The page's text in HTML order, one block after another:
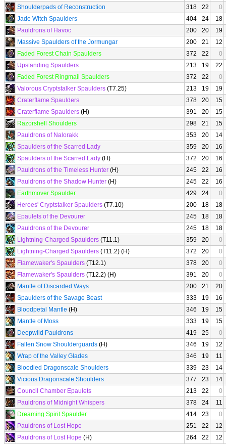
Shoulderpads of Reconstruction
318 22
0
Jade Witch Spaulders
404 24
18
Pauldrons of Havoc
200 20
19
Massive Spaulders of the Jormungar
200 21
12
Faded Forest Chain Spaulders
372 22
0
Upstanding Spaulders
213 19
22
Faded Forest Ringmail Spaulders
372 22
0
Valorous Cryptstalker Spaulders (T7.25) 213 19
19
Craterflame Spaulders
378 20
15
Craterflame Spaulders (H) 391 20
15
Razorshell Shoulders
298 21
15
Pauldrons of Nalorakk
353 20
14
Spaulders of the Scarred Lady
359 20
16
Spaulders of the Scarred Lady (H) 372 20
16
Pauldrons of the Timeless Hunter (H) 245 22
16
Pauldrons of the Shadow Hunter (H) 245 22
16
Earthmover Spaulder
429 24
0
Heroes' Cryptstalker Spaulders (T7.10) 200 18
18
Epaulets of the Devourer
245 18
18
Pauldrons of the Devourer
245 18
18
Lightning-Charged Spaulders (T11.1) 359 20
0
Lightning-Charged Spaulders (T11.2) (H) 372 20
0
Flamewaker's Spaulders (T12.1) 378 20
0
Flamewaker's Spaulders (T12.2) (H) 391 20
0
Mantle of Discarded Ways
200 21
20
Spaulders of the Savage Beast
333 19
16
Bloodpetal Mantle (H) 346 19
15
Mantle of Moss
333 19
15
Deepwild Pauldrons
419 25
0
Fallen Snow Shoulderguards (H) 346 19
12
Wrap of the Valley Glades
346 19
11
Bloodied Dragonscale Shoulders
339 23
14
Vicious Dragonscale Shoulders
377 23
14
Council Chamber Epaulets
213 22
0
Pauldrons of Midnight Whispers
378 24
11
Dreaming Spirit Spaulder
414 23
0
Pauldrons of Lost Hope
251 22
12
Pauldrons of Lost Hope (H) 264 22 12